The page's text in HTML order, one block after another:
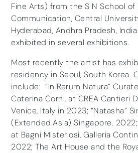
Fine Arts) from the S N School of
Communication, Central
Hyderabad, Andhra Pradesh,
exhibited in several exhibitions.
Most recently the artist has
residency in Seoul, South Korea.
include: “In Rerum Natura”
Caterina Corni, at CREA Cantieri
Venice, Italy in 2023; “Natasha”
(Extended.Asia) Singapore. 2022;
at Bagni Misteriosi, Galleria
2022; The Art House and the